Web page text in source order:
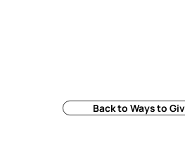
Back to Ways to